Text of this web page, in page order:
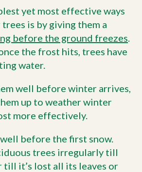
yet most effective ways
is by giving them a
before the ground freezes
the frost hits, trees have
water.
well before winter arrives,
up to weather winter
more effectively.
before the first snow.
trees irregularly till
it’s lost all its leaves or